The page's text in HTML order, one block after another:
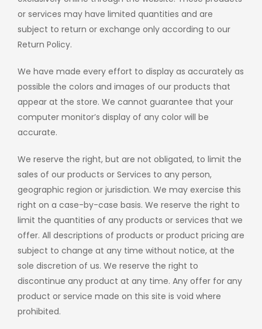
or services may have limited quantities and are
subject to return or exchange only according to our
Return Policy.
We have made every effort to display as accurately as
possible the colors and images of our products that
appear at the store. We cannot guarantee that your
computer monitor’s display of any color will be
accurate.
We reserve the right, but are not obligated, to limit the
sales of our products or Services to any person,
geographic region or jurisdiction. We may exercise this
right on a case-by-case basis. We reserve the right to
limit the quantities of any products or services that we
offer. All descriptions of products or product pricing are
subject to change at any time without notice, at the
sole discretion of us. We reserve the right to
discontinue any product at any time. Any offer for any
product or service made on this site is void where
prohibited.